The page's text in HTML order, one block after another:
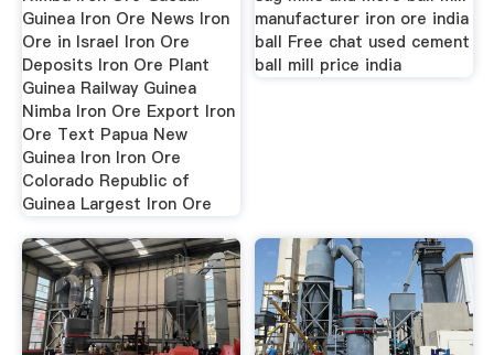
Guinea Iron Ore News Iron
Ore in Israel Iron Ore
Deposits Iron Ore Plant
Guinea Railway Guinea
Nimba Iron Ore Export Iron
Ore Text Papua New
Guinea Iron Iron Ore
Colorado Republic of
Guinea Largest Iron Ore
manufacturer iron ore india
ball Free chat used cement
ball mill price india